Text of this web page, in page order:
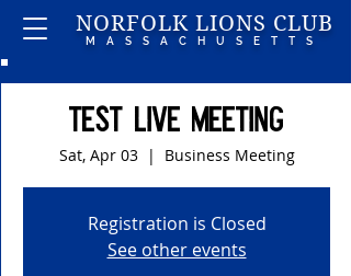
NORFOLK LIONS CLUB
MASSACHUSETTS
Test Live Meeting
Sat, Apr 03
  |
Business Meeting
Registration is Closed
See other events